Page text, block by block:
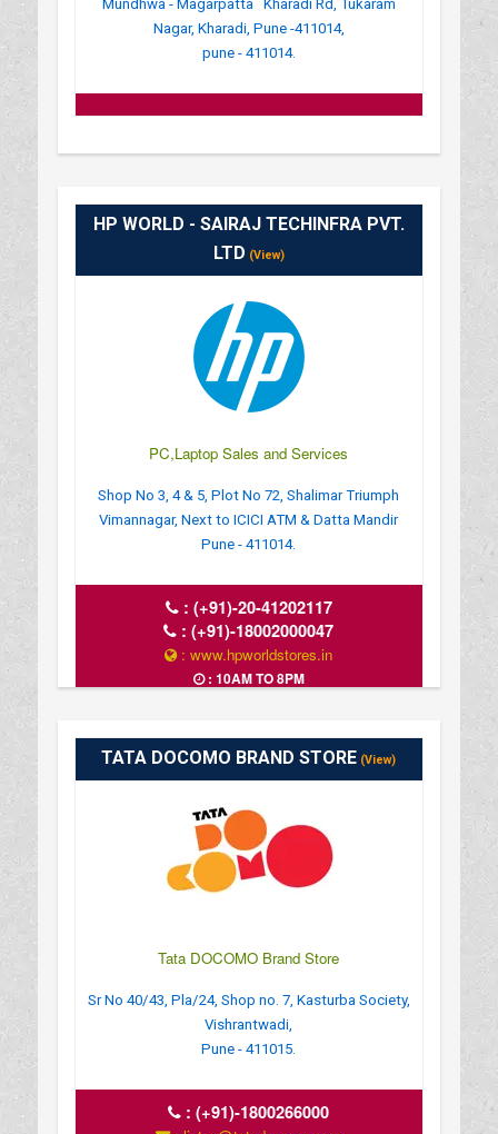
Mundhwa - Magarpatta Kharadi Rd, Tukaram
Nagar, Kharadi, Pune -411014,
pune - 411014.
HP WORLD - SAIRAJ TECHINFRA PVT.
LTD (View)
PC,Laptop Sales and Services
Shop No 3, 4 & 5, Plot No 72, Shalimar Triumph
Vimannagar, Next to ICICI ATM & Datta Mandir
Pune - 411014.
: (+91)-20-41202117
:(+91)-18002000047
: www.hpworldstores.in
: 10AM TO 8PM
TATA DOCOMO BRAND STORE (View)
Tata DOCOMO Brand Store
Sr No 40/43, Pla/24, Shop no. 7, Kasturba Society,
Vishrantwadi,
Pune - 411015.
:(+91)-1800266000